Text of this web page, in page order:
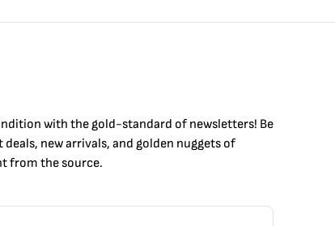
with thegold-standard of newsletters! Be
deals, new arrivals, and golden nuggets of
from the source.